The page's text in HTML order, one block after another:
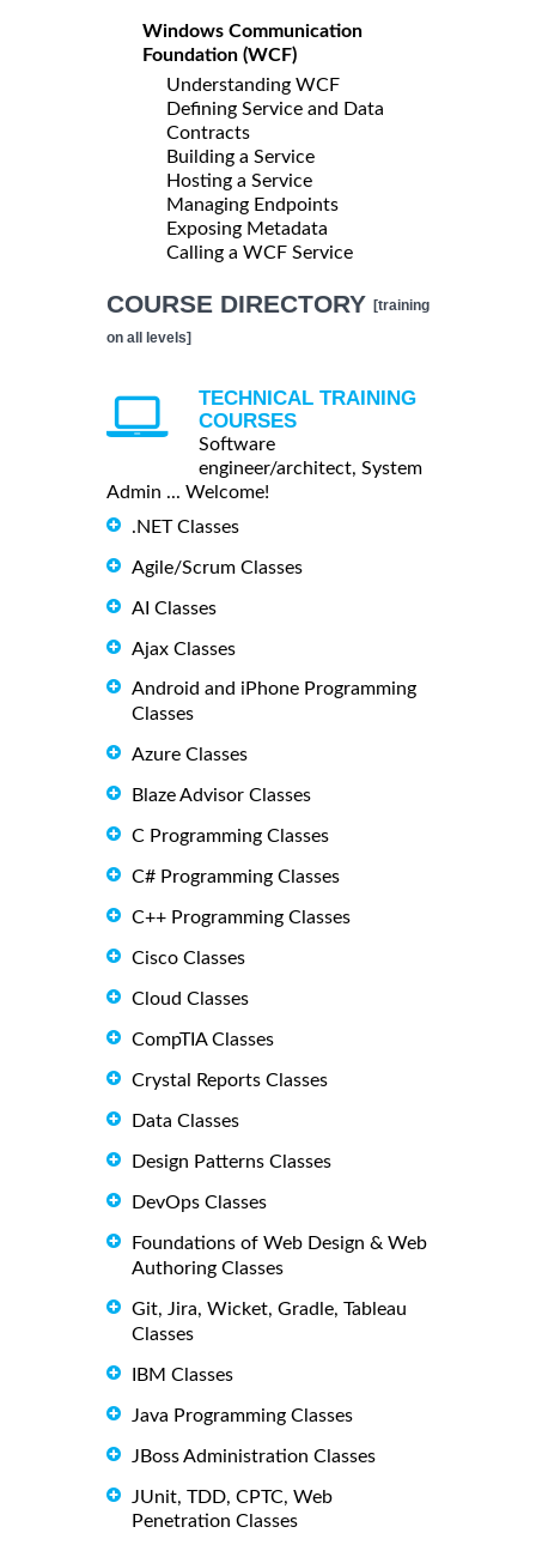
Windows Communication
Foundation (WCF)
Understanding WCF
Defining Service and Data
Contracts
Building a Service
Hosting a Service
Managing Endpoints
Exposing Metadata
Calling a WCF Service
COURSE DIRECTORY [training
on all levels]
TECHNICAL TRAINING
COURSES
Software
engineer/architect, System
Admin ... Welcome!
.NET Classes
Agile/Scrum Classes
AI Classes
Ajax Classes
Android and iPhone Programming
Classes
Azure Classes
Blaze Advisor Classes
C Programming Classes
C# Programming Classes
C++ Programming Classes
Cisco Classes
Cloud Classes
CompTIA Classes
Crystal Reports Classes
Data Classes
Design Patterns Classes
DevOps Classes
Foundations of Web Design & Web
Authoring Classes
Git, Jira, Wicket, Gradle, Tableau
Classes
IBM Classes
Java Programming Classes
JBoss Administration Classes
JUnit, TDD, CPTC, Web
Penetration Classes